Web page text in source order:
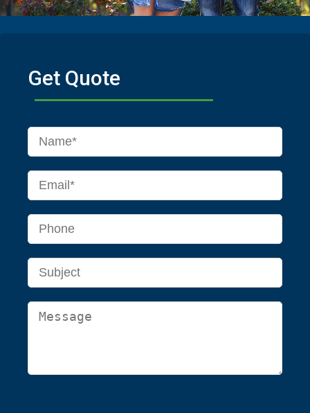
Get Quote